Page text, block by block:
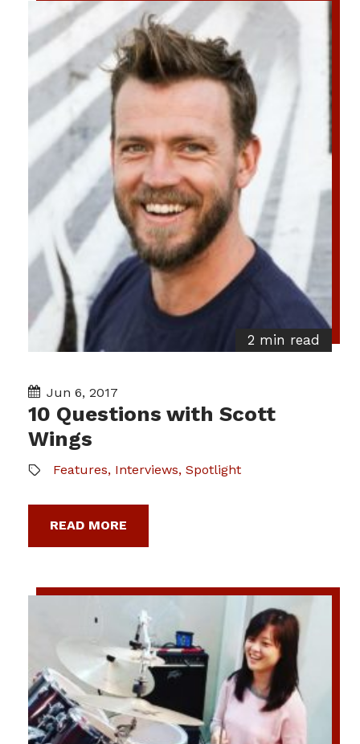
2 min read
Jun 6, 2017
10 Questions with Scott
Wings
Features, Interviews, Spotlight
READ MORE